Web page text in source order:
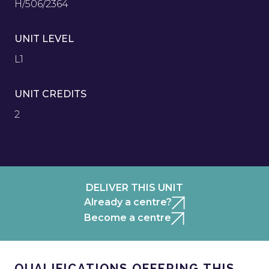
H/506/2364
UNIT LEVEL
L1
UNIT CREDITS
2
DELIVER THIS UNIT
Already a centre?
Become a centre